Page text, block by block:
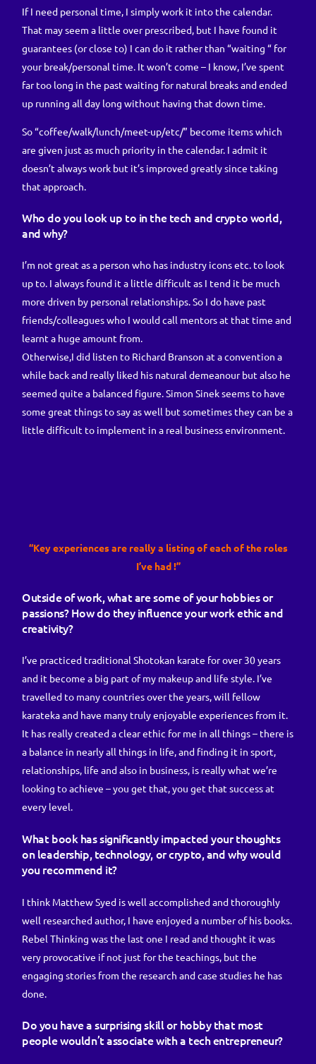
If I need personal time, I simply work it into the calendar.
That may seem a little over prescribed, but I have found it
guarantees (or close to) I can do it rather than “waiting “ for
your break/personal time. It won’t come – I know, I’ve spent
far too long in the past waiting for natural breaks and ended
up running all day long without having that down time.
So “coffee/walk/lunch/meet-up/etc/” become items which
are given just as much priority in the calendar. I admit it
doesn’t always work but it’s improved greatly since taking
that approach.
Who do you look up to in the tech and crypto world,
and why?
I’m not great as a person who has industry icons etc. to look
up to. I always found it a little difficult as I tend it be much
more driven by personal relationships. So I do have past
friends/colleagues who I would call mentors at that time and
learnt a huge amount from.
Otherwise,I did listen to Richard Branson at a convention a
while back and really liked his natural demeanour but also he
seemed quite a balanced figure. Simon Sinek seems to have
some great things to say as well but sometimes they can be a
little difficult to implement in a real business environment.
“Key experiences are really a listing of each of the roles
I’ve had !”
Outside of work, what are some of your hobbies or
passions? How do they influence your work ethic and
creativity?
I’ve practiced traditional Shotokan karate for over 30 years
and it become a big part of my makeup and life style. I’ve
travelled to many countries over the years, will fellow
karateka and have many truly enjoyable experiences from it.
It has really created a clear ethic for me in all things – there is
a balance in nearly all things in life, and finding it in sport,
relationships, life and also in business, is really what we’re
looking to achieve – you get that, you get that success at
every level.
What book has significantly impacted your thoughts
on leadership, technology, or crypto, and why would
you recommend it?
I think Matthew Syed is well accomplished and thoroughly
well researched author, I have enjoyed a number of his books.
Rebel Thinking was the last one I read and thought it was
very provocative if not just for the teachings, but the
engaging stories from the research and case studies he has
done.
Do you have a surprising skill or hobby that most
people wouldn’t associate with a tech entrepreneur?